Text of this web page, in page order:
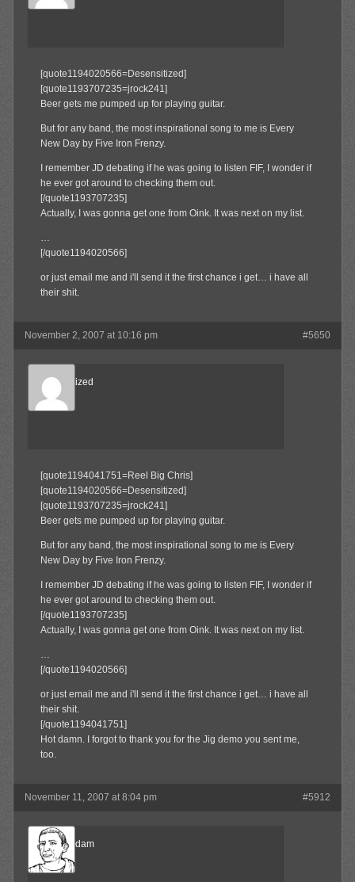
[quote1194020566=Desensitized]
[quote1193707235=jrock241]
Beer gets me pumped up for playing guitar.
But for any band, the most inspirational song to me is Every
New Day by Five Iron Frenzy.
I remember JD debating if he was going to listen FIF, I wonder if
he ever got around to checking them out.
[/quote1193707235]
Actually, I was gonna get one from Oink. It was next on my list.
…
[/quote1194020566]
or just email me and i'll send it the first chance i get… i have all
their shit.
November 2, 2007 at 10:16 pm #5650
Desensitized
Member
[quote1194041751=Reel Big Chris]
[quote1194020566=Desensitized]
[quote1193707235=jrock241]
Beer gets me pumped up for playing guitar.
But for any band, the most inspirational song to me is Every
New Day by Five Iron Frenzy.
I remember JD debating if he was going to listen FIF, I wonder if
he ever got around to checking them out.
[/quote1193707235]
Actually, I was gonna get one from Oink. It was next on my list.
…
[/quote1194020566]
or just email me and i'll send it the first chance i get… i have all
their shit.
[/quote1194041751]
Hot damn. I forgot to thank you for the Jig demo you sent me,
too.
November 11, 2007 at 8:04 pm #5912
madamadam
Member